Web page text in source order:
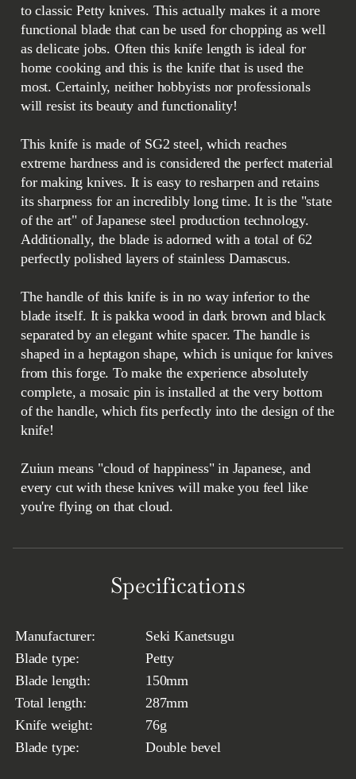
to classic Petty knives. This actually makes it a more
functional blade that can be used for chopping as well
as delicate jobs. Often this knife length is ideal for
home cooking and this is the knife that is used the
most. Certainly, neither hobbyists nor professionals
will resist its beauty and functionality!
This knife is made of SG2 steel, which reaches
extreme hardness and is considered the perfect material
for making knives. It is easy to resharpen and retains
its sharpness for an incredibly long time. It is the "state
of the art" of Japanese steel production technology.
Additionally, the blade is adorned with a total of 62
perfectly polished layers of stainless Damascus.
The handle of this knife is in no way inferior to the
blade itself. It is pakka wood in dark brown and black
separated by an elegant white spacer. The handle is
shaped in a heptagon shape, which is unique for knives
from this forge. To make the experience absolutely
complete, a mosaic pin is installed at the very bottom
of the handle, which fits perfectly into the design of the
knife!
Zuiun means "cloud of happiness" in Japanese, and
every cut with these knives will make you feel like
you're flying on that cloud.
Specifications
Manufacturer:
Seki Kanetsugu
Blade type:
Petty
Blade length:
150mm
Total length:
287mm
Knife weight:
76g
Blade type:
Double bevel